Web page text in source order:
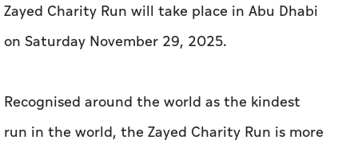
Zayed Charity Run will take place in Abu Dhabi
on Saturday November 29, 2025.
Recognised around the world as the kindest
run in the world, the Zayed Charity Run is more